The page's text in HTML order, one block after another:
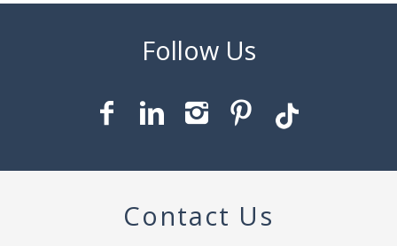
Contact Us